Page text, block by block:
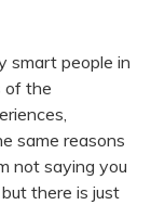
smart people in
of the
same reasons
not saying you
there is just